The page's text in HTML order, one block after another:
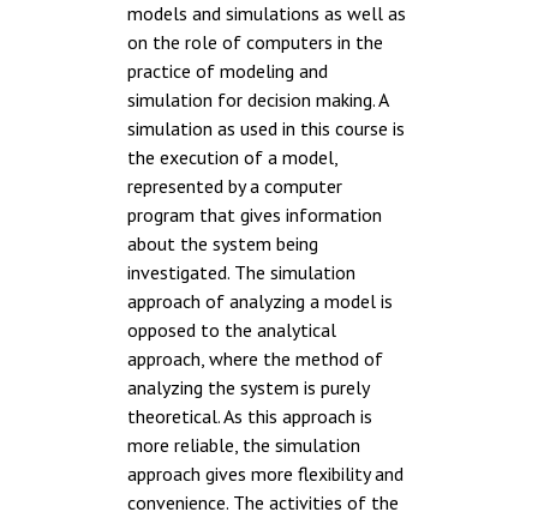
models and simulations as well as
on the role of computers in the
practice of modeling and
simulation for decision making. A
simulation as used in this course is
the execution of a model,
represented by a computer
program that gives information
about the system being
investigated. The simulation
approach of analyzing a model is
opposed to the analytical
approach, where the method of
analyzing the system is purely
theoretical. As this approach is
more reliable, the simulation
approach gives more flexibility and
convenience. The activities of the